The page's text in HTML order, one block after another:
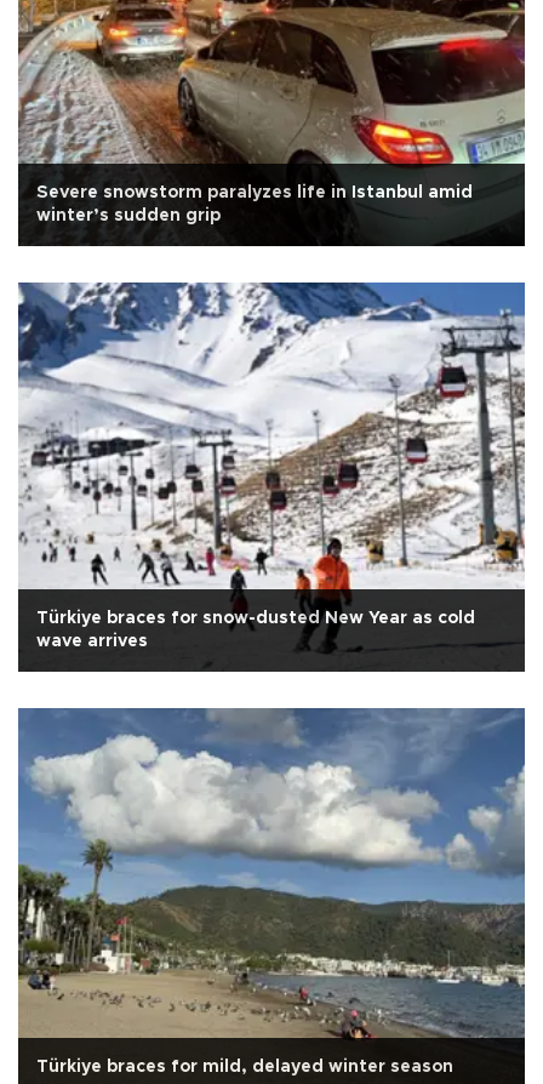
Severe snowstorm paralyzes life in Istanbul amid
winter’s sudden grip
Türkiye braces for snow-dusted New Year as cold
wave arrives
Türkiye braces for mild, delayed winter season